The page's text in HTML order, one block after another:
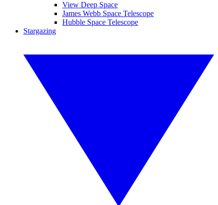
View Deep Space
James Webb Space Telescope
Hubble Space Telescope
Stargazing